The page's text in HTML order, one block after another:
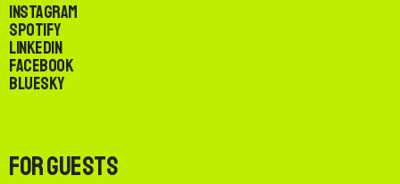
Instagram
Spotify
LinkedIn
Facebook
Bluesky
For Guests